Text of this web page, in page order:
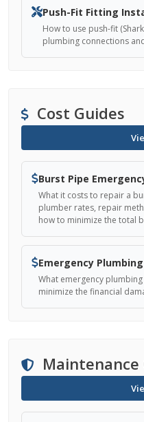
Push-Fit Fitting
How to use push-fit
plumbing connections
Cost Guides
Burst Pipe
What it costs to repair a
plumber rates, repair
how to minimize the total
Emergency
What emergency
minimize the financial
Maintenance